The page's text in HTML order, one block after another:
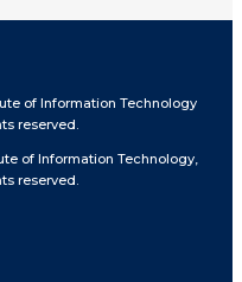
of Information Technology
reserved.
of Information Technology,
reserved.